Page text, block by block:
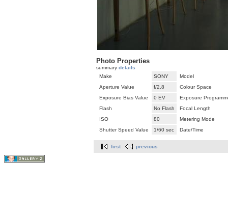
Photo Properties
summary details
Make
SONY
Model
Aperture Value
f/2.8
Colour Space
Exposure Bias Value
0 EV
Exposure
Flash
No Flash
Focal Length
ISO
80
Metering Mode
Shutter Speed Value
1/60 sec Date/Time
first previous